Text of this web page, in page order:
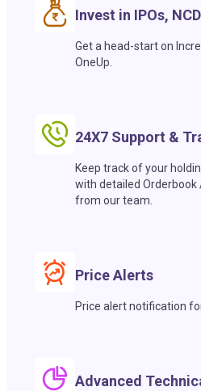
Invest in IPOs,
Get a head-start on
OneUp.
24X7 Support &
Keep track of your
with detailed
from our team.
Price Alerts
Price alert notification
Advanced